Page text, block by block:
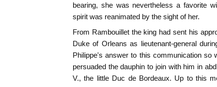
bearing, she was nevertheless a favorite
spirit was reanimated by the sight of her.
From Rambouillet the king had sent his
Duke of Orleans as lieutenant-general
Philippe's answer to this communication so
persuaded the dauphin to join with him in
V., the little Duc de Bordeaux. Up to this